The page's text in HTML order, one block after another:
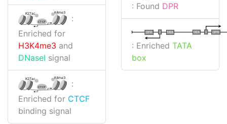
K27ac K4me3
CTCF
:
Enriched for
H3K4me3 and
DNaseI signal
K27ac K4me3
CTCF
:
Enriched for CTCF
binding signal
: Found DPR
I DPR
TATA
I
DPR TATA
: Enriched TATA
box